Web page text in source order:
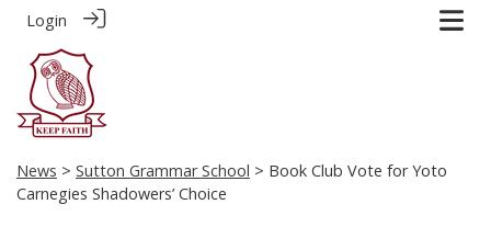
Login
News > Sutton Grammar School > Book Club Vote for Yoto
Carnegies Shadowers’ Choice